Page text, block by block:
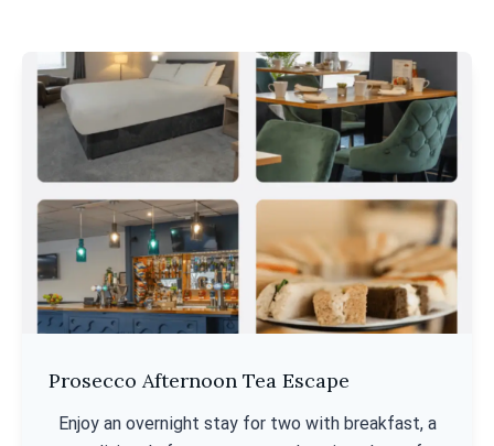
Prosecco Afternoon Tea Escape
Enjoy an overnight stay for two with breakfast, a